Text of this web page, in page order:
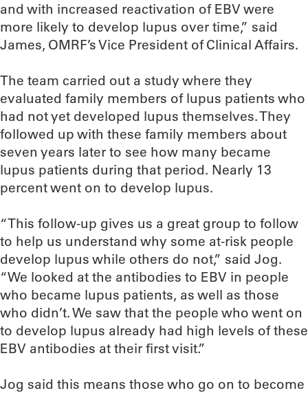
and with increased reactivation of EBV were
more likely to develop lupus over time,” said
James, OMRF’s Vice President of Clinical Affairs.
The team carried out a study where they
evaluated family members of lupus patients who
had not yet developed lupus themselves. They
followed up with these family members about
seven years later to see how many became
lupus patients during that period. Nearly 13
percent went on to develop lupus.
“This follow-up gives us a great group to follow
to help us understand why some at-risk people
develop lupus while others do not,” said Jog.
“We looked at the antibodies to EBV in people
who became lupus patients, as well as those
who didn’t. We saw that the people who went on
to develop lupus already had high levels of these
EBV antibodies at their first visit.”
Jog said this means those who go on to become